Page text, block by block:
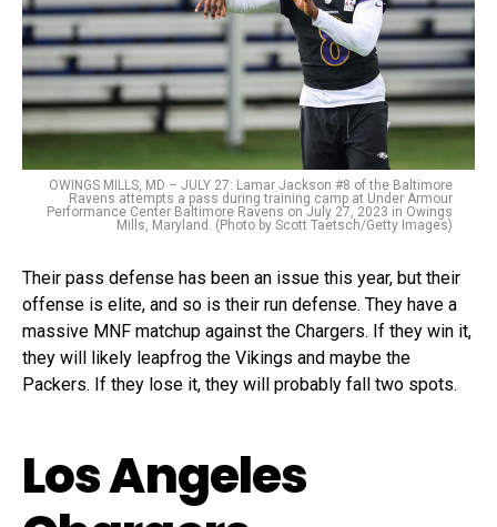
OWINGS MILLS, MD – JULY 27: Lamar Jackson #8 of the Baltimore
Ravens attempts a pass during training camp at Under Armour
Performance Center Baltimore Ravens on July 27, 2023 in Owings
Mills, Maryland. (Photo by Scott Taetsch/Getty Images)
Their pass defense has been an issue this year, but their
offense is elite, and so is their run defense. They have a
massive MNF matchup against the Chargers. If they win it,
they will likely leapfrog the Vikings and maybe the
Packers. If they lose it, they will probably fall two spots.
Los Angeles